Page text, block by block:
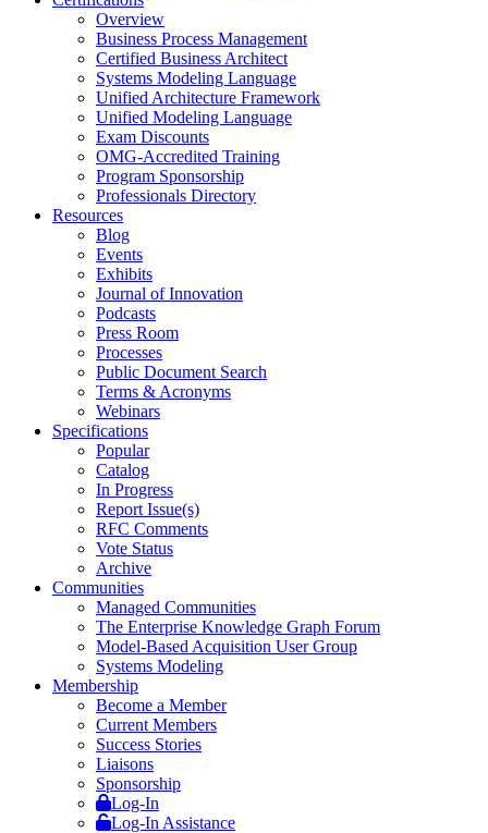
Overview
Business Process Management
Certified Business Architect
Systems Modeling Language
Unified Architecture Framework
Unified Modeling Language
Exam Discounts
OMG-Accredited Training
Program Sponsorship
Professionals Directory
Resources
Blog
Events
Exhibits
Journal of Innovation
Podcasts
Press Room
Processes
Public Document Search
Terms & Acronyms
Webinars
Specifications
Popular
Catalog
In Progress
Report Issue(s)
RFC Comments
Vote Status
Archive
Communities
Managed Communities
The Enterprise Knowledge Graph Forum
Model-Based Acquisition User Group
Systems Modeling
Membership
Become a Member
Current Members
Success Stories
Liaisons
Sponsorship
Log-In
Log-In Assistance